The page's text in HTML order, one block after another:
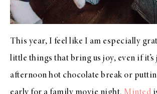
This year, I feel like I am especially
little things that bring us joy, even if it’s
afternoon hot chocolate break or